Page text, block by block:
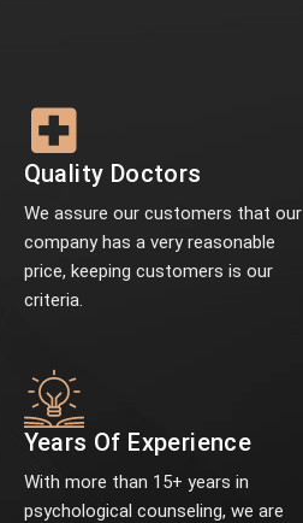
Quality Doctors
We assure our customers that our
company has a very reasonable
price, keeping customers is our
criteria.
Years Of Experience
With more than 15+ years in
psychological counseling, we are